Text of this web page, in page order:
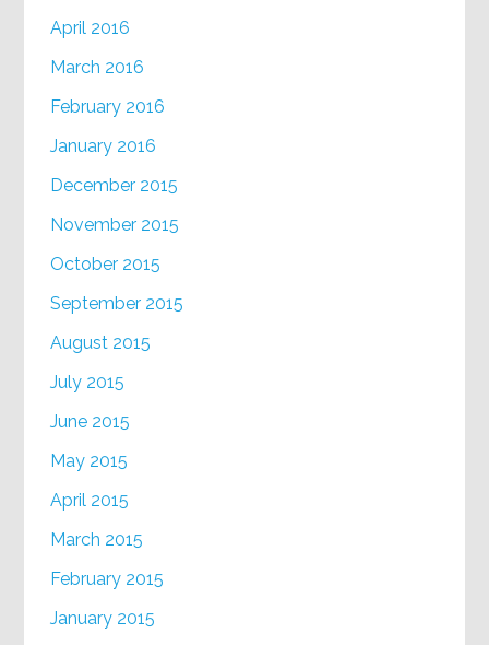
April 2016
March 2016
February 2016
January 2016
December 2015
November 2015
October 2015
September 2015
August 2015
July 2015
June 2015
May 2015
April 2015
March 2015
February 2015
January 2015